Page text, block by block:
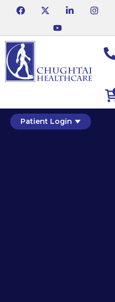
Patient Login